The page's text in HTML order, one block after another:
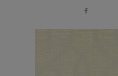
DESIGNER SECRETS